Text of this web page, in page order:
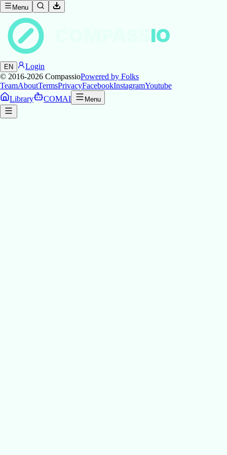
Menu
IO
EN
Login
© 2016-2026 CompassioPowered by Folks
TeamAboutTermsPrivacyFacebookInstagramYoutube
Library
COMAI Menu